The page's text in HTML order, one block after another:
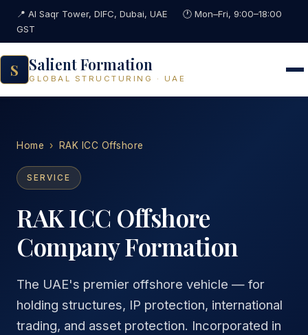
📍 Al Saqr Tower, DIFC, Dubai, UAE
🕐 Mon–Fri, 9:00–18:00
GST
S Salient Formation
GLOBAL STRUCTURING · UAE
Home › RAK ICC Offshore
SERVICE
RAK ICC Offshore
Company Formation
The UAE's premier offshore vehicle — for
holding structures, IP protection, international
trading, and asset protection. Incorporated in